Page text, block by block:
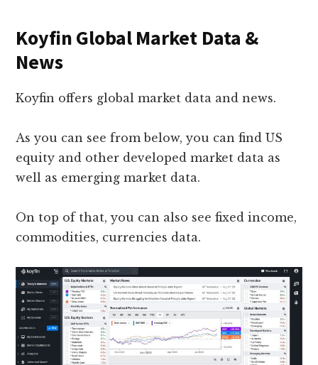
Koyfin Global Market Data &
News
Koyfin offers global market data and news.
As you can see from below, you can find US
equity and other developed market data as
well as emerging market data.
On top of that, you can also see fixed income,
commodities, currencies data.